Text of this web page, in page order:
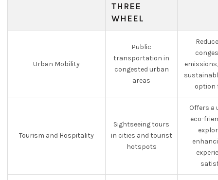
THREE
WHEEL
Urban Mobility
Public
transportation in
congested urban
areas
option
Tourism and Hospitality
Sightseeing tours
in cities and tourist
hotspots
Offers a
eco-